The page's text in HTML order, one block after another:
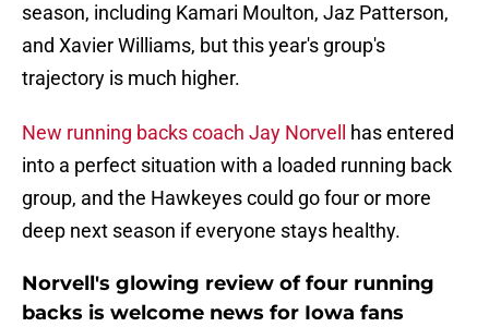
season, including Kamari Moulton, Jaz Patterson,
and Xavier Williams, but this year's group's
trajectory is much higher.
New running backs coach Jay Norvell
has entered
into a perfect situation with a loaded running back
group, and the Hawkeyes could go four or more
deep next season if everyone stays healthy.
Norvell's glowing review of four running
backs is welcome news for Iowa fans